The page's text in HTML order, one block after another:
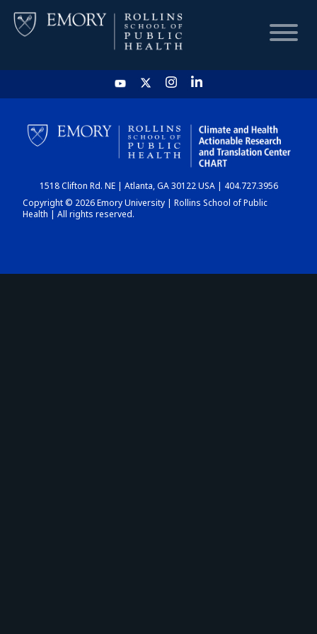
HOME
CHART
DASHBOARD
1518 Clifton Rd. NE | Atlanta, GA 30122 USA | 404.727.3956
Copyright © 2026 Emory University | Rollins School of Public
Health | All rights reserved.